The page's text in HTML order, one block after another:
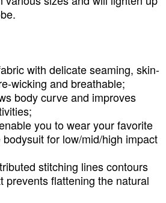
with delicate seaming, skin-
wicking and breathable;
body curve and improves
you to wear your favorite
for low/mid/high impact
stitching lines contours
prevents flattening the natural